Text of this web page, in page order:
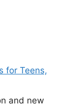
for Teens,
and new